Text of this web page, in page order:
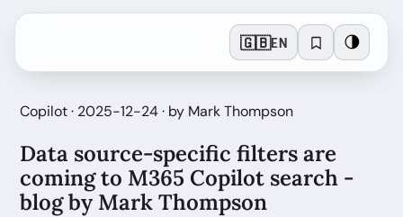
🇬🇧EN 🌗
Copilot · 2025-12-24 · by Mark Thompson
Data source-specific filters are
coming to M365 Copilot search -
blog by Mark Thompson